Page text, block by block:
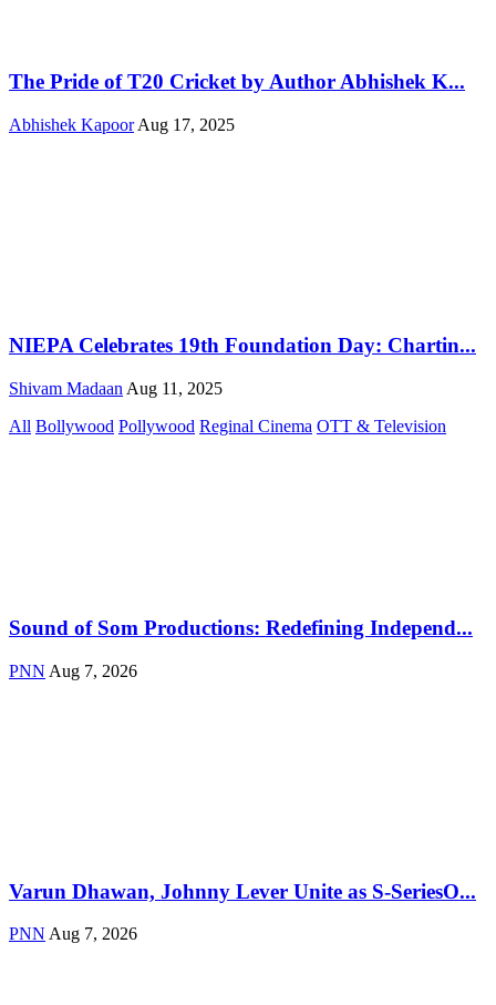
The Pride of T20 Cricket by Author Abhishek K...
Abhishek Kapoor Aug 17, 2025
NIEPA Celebrates 19th Foundation Day: Chartin...
Shivam Madaan Aug 11, 2025
All Bollywood Pollywood Reginal Cinema OTT & Television
Sound of Som Productions: Redefining Independ...
PNN Aug 7, 2026
Varun Dhawan, Johnny Lever Unite as S-SeriesO...
PNN Aug 7, 2026